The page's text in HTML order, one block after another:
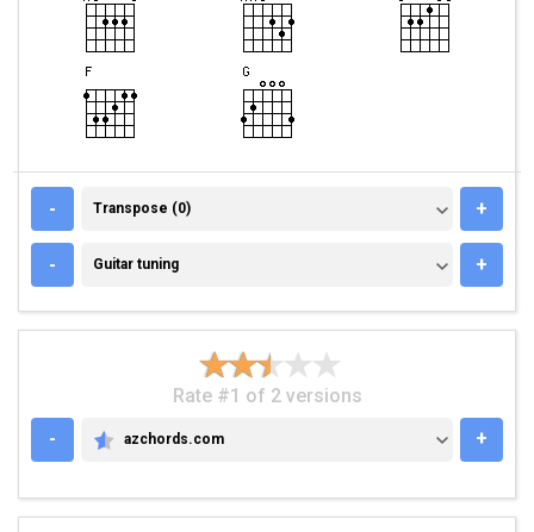
- TRANSPOSE (0)
Transpose (0) +
- GUITAR TUNING
Guitar tuning +
Rate #1 of 2 versions
-
AZCHORDS.COM
azchords.com +